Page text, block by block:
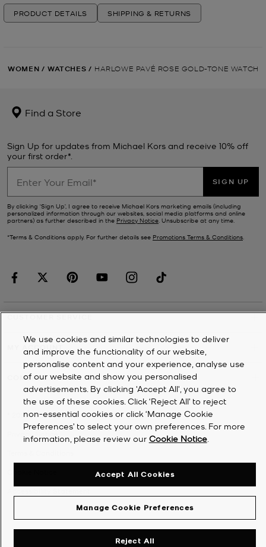
PRODUCT DETAILS SHIPPING & RETURNS
WOMEN / WATCHES / HARLOWE PAVÉ ROSE GOLD-TONE WATCH
Find a Store
Sign Up for updates from Michael Kors and receive 10% off
your first order*.
SIGN UP
By clicking ‘Sign Up’, I agree to receive Michael Kors marketing emails (including
personalized information through our websites, social media platforms and online
partners) as further described in the Privacy Notice. Unsubscribe at any time.
*Terms & Conditions apply. For further details see Promotions Terms & Conditions.
MY ACCOUNT
COMPANY
2026Michael Kors
We use cookies and similar technologies to deliver
and improve the functionality of our website,
personalise content and your experience, analyse use
of our website and show you personalised
advertisements. By clicking 'Accept All', you agree to
the use of these cookies. Click ‘Reject All’ to reject
non-essential cookies or click ‘Manage Cookie
Preferences’ to select your own preferences. For more
information, please review our Cookie Notice.
Manage Cookie Preferences
Reject All
Accept All Cookies